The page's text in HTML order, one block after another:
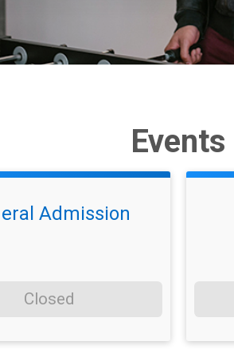
Events
Admission
Closed